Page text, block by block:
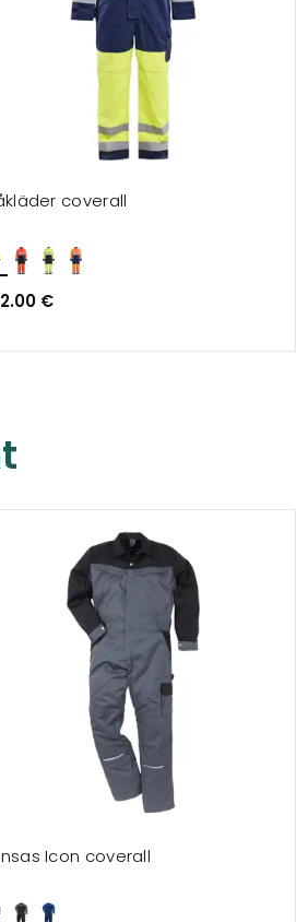
coverall
€
Icon coverall